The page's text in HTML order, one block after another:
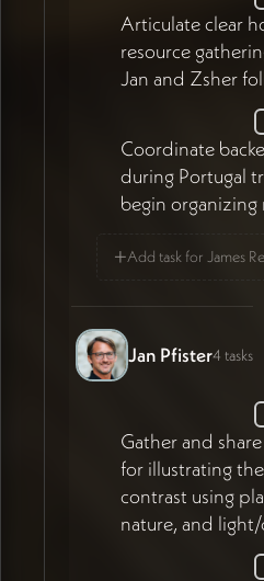
Articulate clear
resource
Jan and Zsher
Coordinate
during Portugal
begin organizing
+Add task for James
Jan Pfister4 tasks
Gather and
for illustrating
contrast using
nature, and